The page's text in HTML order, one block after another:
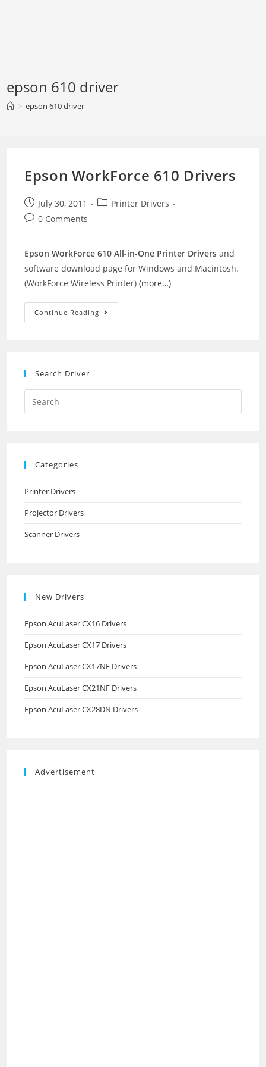
epson 610 driver
> epson 610 driver
Epson WorkForce 610 Drivers
Post
published:
July 30, 2011
PostPrinter Drivers
Post0 Comments
Epson WorkForce 610 All-in-One Printer Drivers and
software download page for Windows and Macintosh.
(WorkForce Wireless Printer)(more…)
Continue Reading Epson
WorkForce
Search Driver
Search
this
Categories
Printer Drivers
Projector Drivers
Scanner Drivers
New Drivers
Epson AcuLaser CX16 Drivers
Epson AcuLaser CX17 Drivers
Epson AcuLaser CX17NF Drivers
Epson AcuLaser CX21NF Drivers
Epson AcuLaser CX28DN Drivers
Advertisement